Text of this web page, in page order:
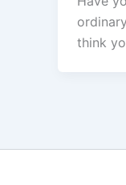
think